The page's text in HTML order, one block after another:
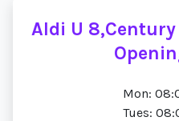
Aldi U
Mon:
Tues: